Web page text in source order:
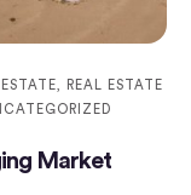
REAL ESTATE
Market